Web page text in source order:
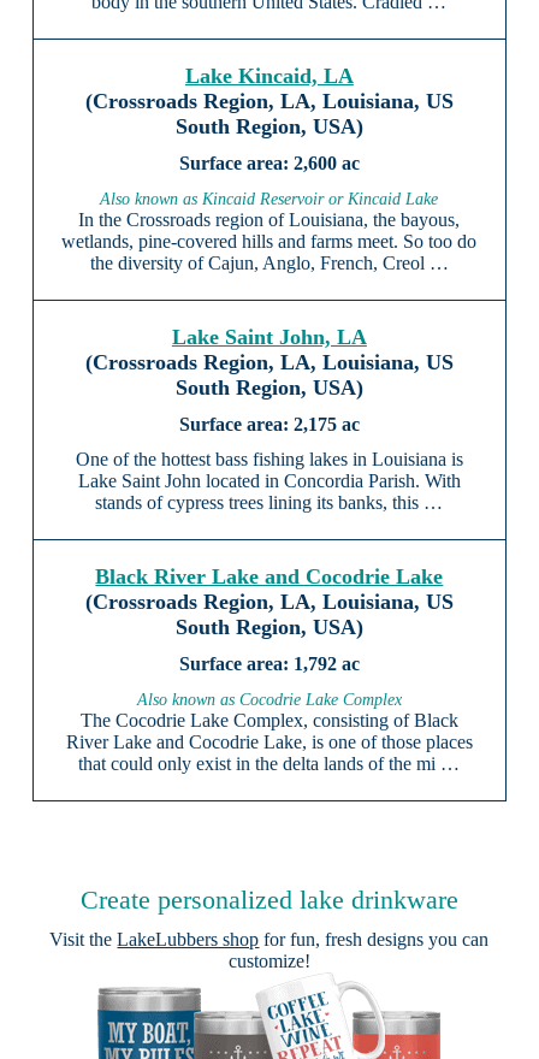
Lake Kincaid, LA
(Crossroads Region, LA, Louisiana, US
South Region, USA)
2,600 ac
Also known as Kincaid Reservoir or Kincaid Lake
In the Crossroads region of Louisiana, the bayous,
wetlands, pine-covered hills and farms meet. So too do
the diversity of Cajun, Anglo, French, Creol …
Lake Saint John, LA
(Crossroads Region, LA, Louisiana, US
South Region, USA)
2,175 ac
One of the hottest bass fishing lakes in Louisiana is
Lake Saint John located in Concordia Parish. With
stands of cypress trees lining its banks, this …
Black River Lake and Cocodrie Lake
(Crossroads Region, LA, Louisiana, US
South Region, USA)
1,792 ac
Also known as Cocodrie Lake Complex
The Cocodrie Lake Complex, consisting of Black
River Lake and Cocodrie Lake, is one of those places
that could only exist in the delta lands of the mi …
Create personalized lake drinkware
Visit theLakeLubbers shop for fun, fresh designs you can
customize!